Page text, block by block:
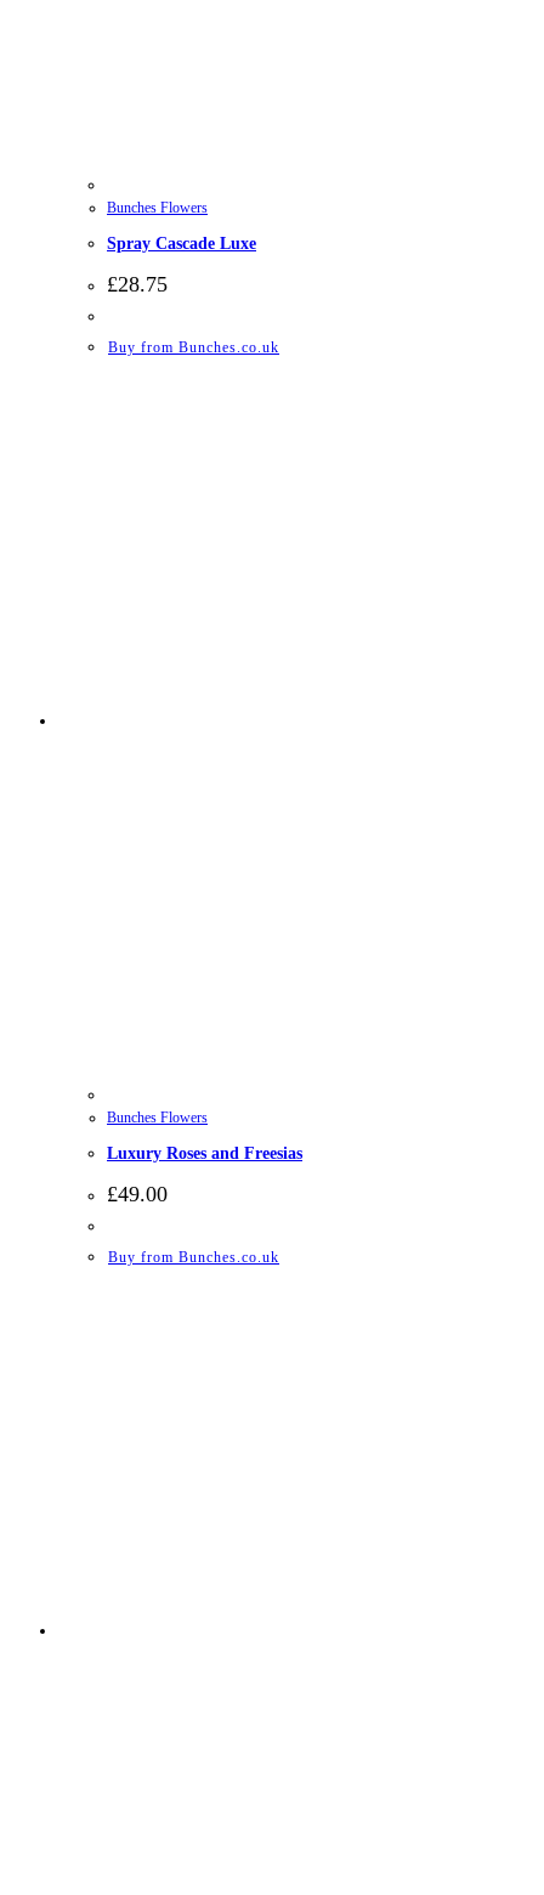
Bunches Flowers
Spray Cascade Luxe
£28.75
Buy from Bunches.co.uk
Bunches Flowers
Luxury Roses and Freesias
£49.00
Buy from Bunches.co.uk